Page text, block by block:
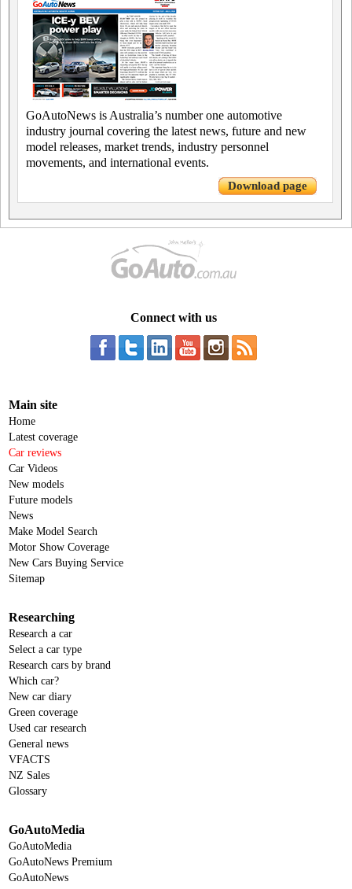
GoAutoNews is Australia’s number one automotive
industry journal covering the latest news, future and new
model releases, market trends, industry personnel
movements, and international events.
Download page
Connect with us
Main site
Home
Latest coverage
Car reviews
Car Videos
New models
Future models
News
Make Model Search
Motor Show Coverage
New Cars Buying Service
Sitemap
Researching
Research a car
Select a car type
Research cars by brand
Which car?
New car diary
Green coverage
Used car research
General news
VFACTS
NZ Sales
Glossary
GoAutoMedia
GoAutoMedia
GoAutoNews Premium
GoAutoNews